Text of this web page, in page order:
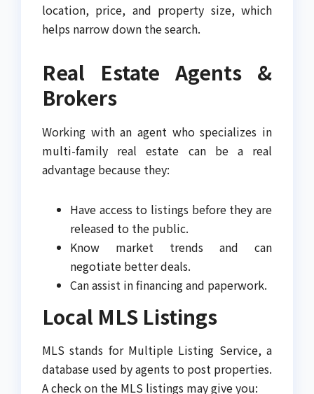
location, price, and property size, which
helps narrow down the search.
Real Estate Agents &
Brokers
Working with an agent who specializes in
multi-family real estate can be a real
advantage because they:
Have access to listings before they are
released to the public.
Know market trends and can
negotiate better deals.
Can assist in financing and paperwork.
Local MLS Listings
MLS stands for Multiple Listing Service, a
database used by agents to post properties.
A check on the MLS listings may give you: